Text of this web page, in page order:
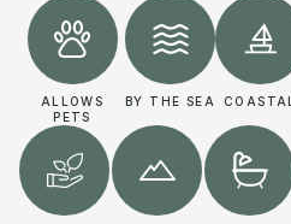
ALLOWS
PETS
BY THE SEA COASTAL